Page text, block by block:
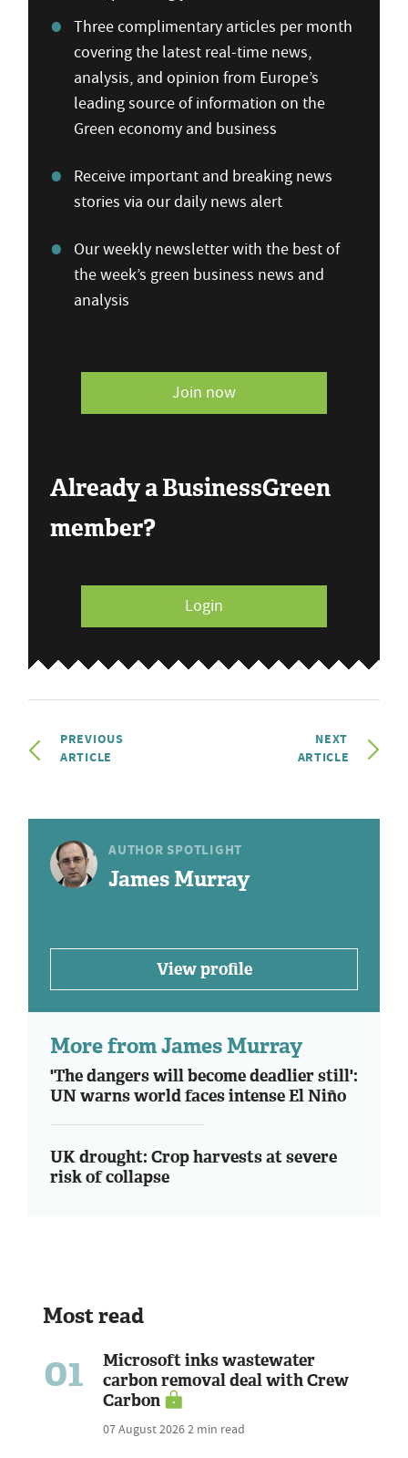
Three complimentary articles per month
covering the latest real-time news,
analysis, and opinion from Europe’s
leading source of information on the
Green economy and business
Receive important and breaking news
stories via our daily news alert
Our weekly newsletter with the best of
the week’s green business news and
analysis
Join now
Already a BusinessGreen
member?
Login
PREVIOUS
ARTICLE
NEXT
ARTICLE
AUTHOR SPOTLIGHT
James Murray
View profile
More from James Murray
'The dangers will become deadlier still':
UN warns world faces intense El Niño
UK drought: Crop harvests at severe
risk of collapse
Most read
01
Microsoft inks wastewater
carbon removal deal with Crew
Carbon
07 August 20262 min read